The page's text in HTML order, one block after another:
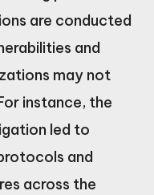
are conducted
and
may not
instance, the
led to
and
across the